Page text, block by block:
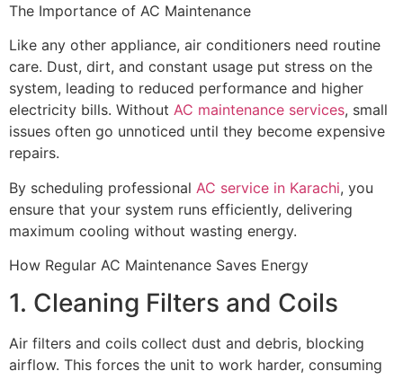
The Importance of AC Maintenance
Like any other appliance, air conditioners need routine
care. Dust, dirt, and constant usage put stress on the
system, leading to reduced performance and higher
electricity bills. Without AC maintenance services, small
issues often go unnoticed until they become expensive
repairs.
By scheduling professional AC service in Karachi, you
ensure that your system runs efficiently, delivering
maximum cooling without wasting energy.
How Regular AC Maintenance Saves Energy
1. Cleaning Filters and Coils
Air filters and coils collect dust and debris, blocking
airflow. This forces the unit to work harder, consuming